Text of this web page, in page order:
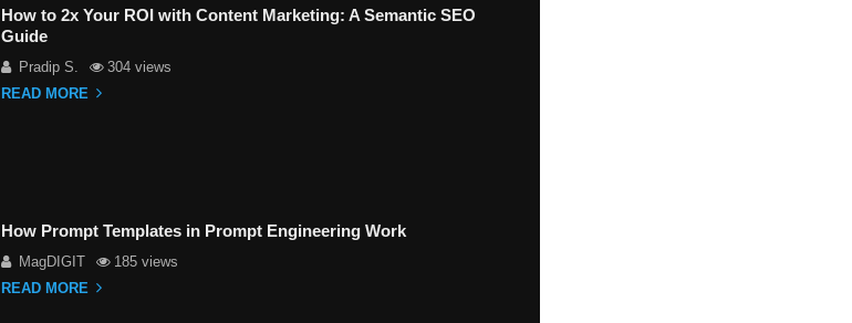
How to 2x Your ROI with Content Marketing: A Semantic SEO
Guide
Pradip S.
304 views
READ MORE
How Prompt Templates in Prompt Engineering Work
MagDIGIT
185 views
READ MORE